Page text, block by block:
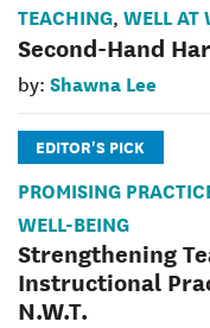
TEACHING, WELL AT
Second-Hand
by: Shawna Lee
EDITOR'S PICK
PROMISING
WELL-BEING
Strengthening
Instructional
N.W.T.